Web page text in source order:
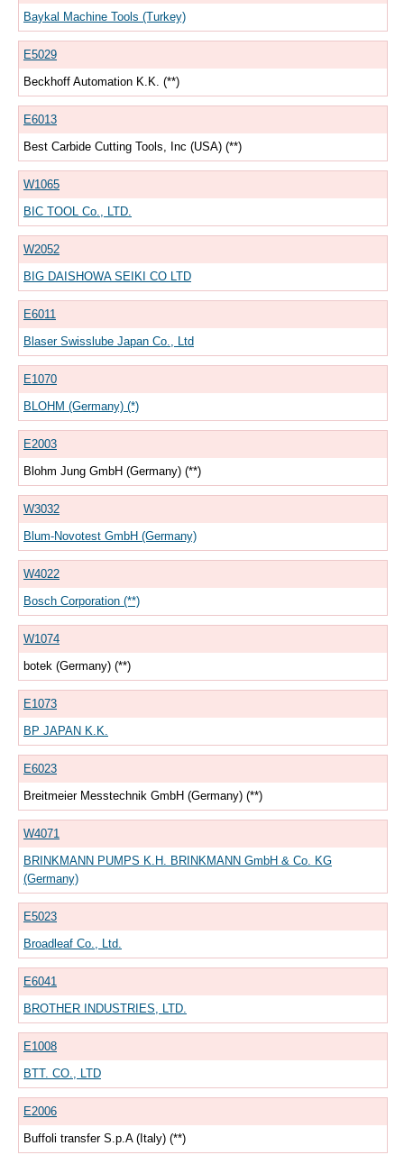
Baykal Machine Tools (Turkey)
E5029
Beckhoff Automation K.K. (**)
E6013
Best Carbide Cutting Tools, Inc (USA) (**)
W1065
BIC TOOL Co., LTD.
W2052
BIG DAISHOWA SEIKI CO LTD
E6011
Blaser Swisslube Japan Co., Ltd
E1070
BLOHM (Germany) (*)
E2003
Blohm Jung GmbH (Germany) (**)
W3032
Blum-Novotest GmbH (Germany)
W4022
Bosch Corporation (**)
W1074
botek (Germany) (**)
E1073
BP JAPAN K.K.
E6023
Breitmeier Messtechnik GmbH (Germany) (**)
W4071
BRINKMANN PUMPS K.H. BRINKMANN GmbH & Co. KG
(Germany)
E5023
Broadleaf Co., Ltd.
E6041
BROTHER INDUSTRIES, LTD.
E1008
BTT. CO., LTD
E2006
Buffoli transfer S.p.A (Italy) (**)